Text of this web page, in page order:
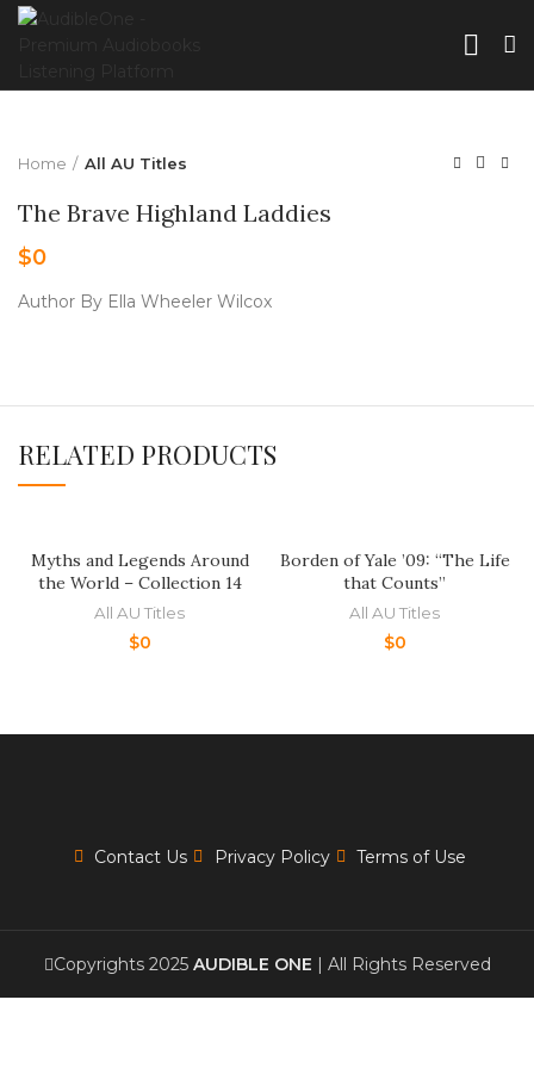
Home All AU Titles
The Brave Highland Laddies
$0
Author By Ella Wheeler Wilcox
RELATED PRODUCTS
Myths and Legends Around
the World – Collection 14
All AU Titles
$0
Borden of Yale ’09: “The Life
that Counts”
All AU Titles
$0
Contact Us Privacy Policy Terms of Use
Copyrights 2025 AUDIBLE ONE | All Rights Reserved